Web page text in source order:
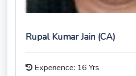
Rupal Kumar Jain (CA)
Experience: 16 Yrs